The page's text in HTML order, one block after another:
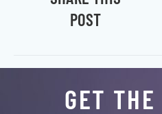
POST
GET